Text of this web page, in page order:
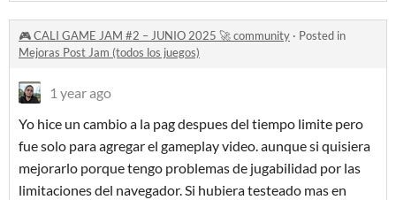
🎮 CALI GAME JAM #2 – JUNIO 2025 🚀 community · Posted in
Mejoras Post Jam (todos los juegos)
1 year ago
Yo hice un cambio a la pag despues del tiempo limite pero
fue solo para agregar el gameplay video. aunque si quisiera
mejorarlo porque tengo problemas de jugabilidad por las
limitaciones del navegador. Si hubiera testeado mas en